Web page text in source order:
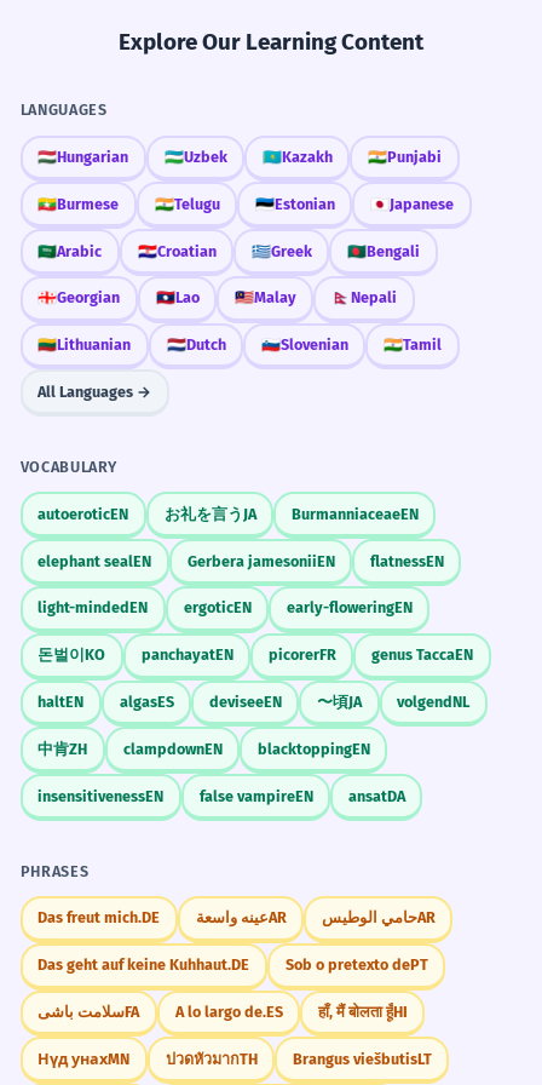
Les teintures réactives forment une
liaison chimique forte avec la fibre.
2 The manufacturer dyes the yarn
before weaving it into fabric.
Le fabricant teint le fil avant de le tisser
en tissu.
Verb in a complex industrial process
description.
3 Many modern dyes are derived from
De nombreuses teintures modernes sont
Noun in a passive construction 'are derived
from'.
4 She dyes her hair with henna to
avoid harsh chemicals.
Elle se teint les cheveux au henné pour
éviter les produits chimiques agressifs.
Verb with a prepositional phrase 'with henna'.
5 The environmental impact of textile
textiles est une préoccupation majeure.
Noun as part of a complex subject phrase.
6 The lab dyes the bacteria to make
them visible under the microscope.
Le laboratoire teint les bactéries pour
Practice in Real Life
REAL-WORLD CONTEXTS
Hair Salon
permanent dyes
semi-permanent dyes
root touch-up
allergic to dyes
Textile Factory
color matching
fabric dyes
Biology Lab
staining the slide
fluorescent dyes
vital dyes
contrast dyes
Kitchen/Baking
food-grade dyes
natural food dyes
gel dyes
Art Studio
natural pigments and dyes
tie-dye kit
fabric dyes
mixing dyes
Explore Our Learning Content
LANGUAGES
🇭🇺Hungarian 🇺🇿Uzbek 🇰🇿Kazakh 🇮🇳Punjabi
🇲🇲Burmese 🇮🇳Telugu 🇪🇪Estonian 🇯🇵Japanese
🇸🇦Arabic 🇭🇷Croatian 🇬🇷Greek 🇧🇩Bengali
🇬🇪Georgian 🇱🇦Lao 🇲🇾Malay 🇳🇵 Nepali
🇱🇹Lithuanian 🇳🇱Dutch 🇸🇮Slovenian 🇮🇳Tamil
All Languages →
VOCABULARY
autoeroticEN お礼を言う JA BurmanniaceaeEN
elephant sealEN Gerbera jamesoniiEN flatnessEN
light-mindedEN ergoticEN early-floweringEN
돈벌이KO panchayatEN picorerFR genus TaccaEN
haltEN algasES deviseeEN 〜頃JA volgendNL
中肯ZH clampdownEN blacktoppingEN
insensitivenessEN false vampireEN ansatDA
PHRASES
Das freut mich.DE عينه واسعةAR حامي الوطيسAR
Das geht auf keine Kuhhaut.DE Sob o pretexto dePT
سلامت باشیFA A lo largo de.ES हाँ, मैं बोलता हूँHI
Нүд унахMN ปวดหัวมากTH Brangus viešbutisLT